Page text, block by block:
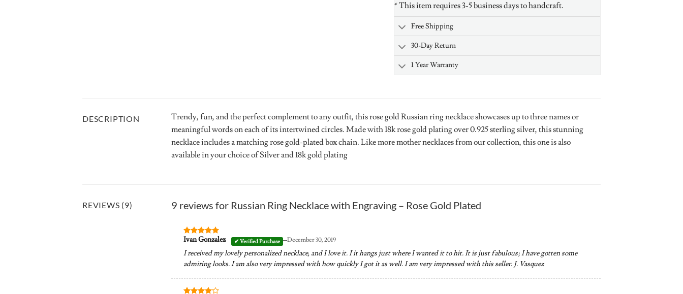
* This item requires 3-5 business days to handcraft.
Free Shipping
30-Day Return
1 Year Warranty
DESCRIPTION
Trendy, fun, and the perfect complement to any outfit, this rose gold Russian ring necklace showcases up to three names or
meaningful words on each of its intertwined circles. Made with 18k rose gold plating over 0.925 sterling silver, this stunning
necklace includes a matching rose gold-plated box chain. Like more mother necklaces from our collection, this one is also
available in your choice of Silver and 18k gold plating
REVIEWS (9) 9 reviews for Russian Ring Necklace with Engraving – Rose Gold Plated
Rated5
Ivan Gonzalez –December 30, 2019
I received my lovely personalized necklace, and I love it. I it hangs just where I wanted it to hit. It is just fabulous; I have gotten some
admiring looks. I am also very impressed with how quickly I got it as well. I am very impressed with this seller. J. Vasquez